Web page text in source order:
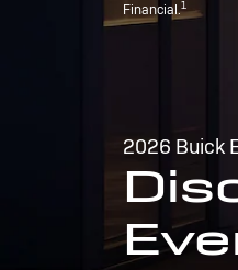
Financial.1
2026 Buick